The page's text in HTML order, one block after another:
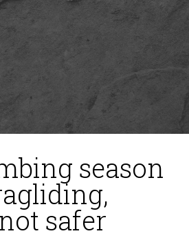
season
safer